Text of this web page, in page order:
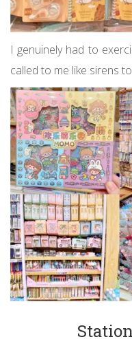
I genuinely had to
called to me like sirens